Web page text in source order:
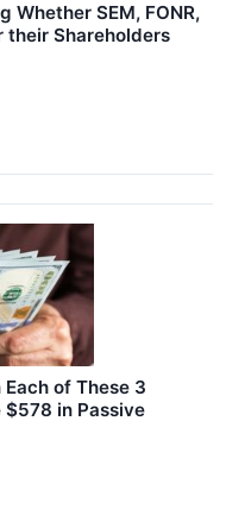
Whether SEM, FONR,
their Shareholders
of These 3
$578 in Passive